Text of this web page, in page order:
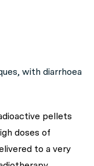
with diarrhoea
pellets
doses of
to a very